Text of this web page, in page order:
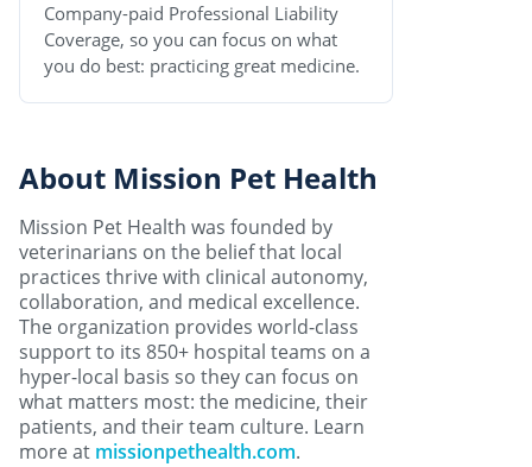
Company-paid Professional Liability
Coverage, so you can focus on what
you do best: practicing great medicine.
About Mission Pet Health
Mission Pet Health was founded by
veterinarians on the belief that local
practices thrive with clinical autonomy,
collaboration, and medical excellence.
The organization provides world-class
support to its 850+ hospital teams on a
hyper-local basis so they can focus on
what matters most: the medicine, their
patients, and their team culture. Learn
more at missionpethealth.com.